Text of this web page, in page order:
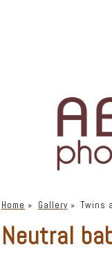
Home » Gallery » Twins
Neutral